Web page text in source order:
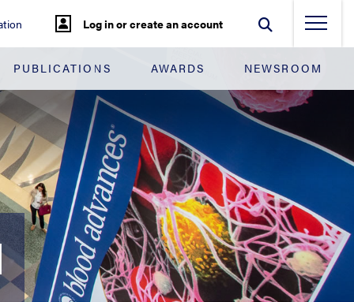
Log in or create an account
PUBLICATIONS AWARDS NEWSROOM